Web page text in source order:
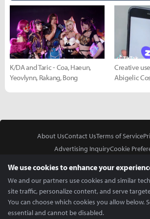
K/DA and Taric - Coa, Haeun,
Yeovlynn, Rakang, Bong
Creative
Abigelic
About UsContact UsTerms of Service
Advertising InquiryCookie
We use cookies to enhance your
We and our partners use cookies and similar
site traffic, personalize content, and serve
You can choose which cookies you allow below.
essential and cannot be disabled.